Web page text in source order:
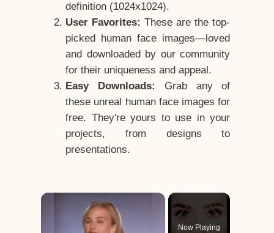
definition (1024x1024).
User Favorites: These are the top-
picked human face images—loved
and downloaded by our community
for their uniqueness and appeal.
Easy Downloads:
Grab any of
these unreal human face images for
free. They're yours to use in your
projects, from designs to
presentations.
×
Now Playing